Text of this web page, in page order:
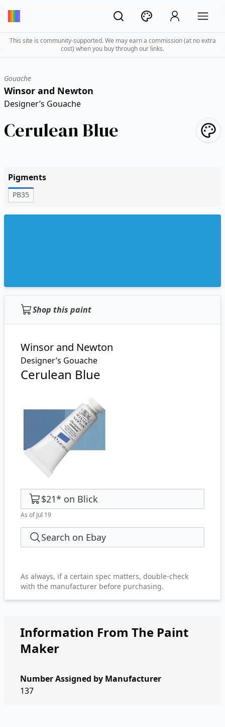
This site is community-supported. We may earn a commission (at no extra
cost) when you buy through our links.
Gouache
Winsor and Newton
Designer’s Gouache
Cerulean Blue
Pigments
PB35
Shop this paint
Winsor and Newton
Designer’s Gouache
Cerulean Blue
$21* on Blick
As of Jul 19
Search on Ebay
As always, if a certain spec matters, double-check
with the manufacturer before purchasing.
Information From The Paint
Maker
Number Assigned by Manufacturer
137